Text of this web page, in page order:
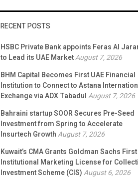
RECENT POSTS
HSBC Private Bank appoints Feras Al
to Lead its UAE MarketAugust 7, 2026
BHM Capital Becomes First UAE Financial
Institution to Connect to Astana
Exchange via ADX TabadulAugust 7, 2026
Bahraini startup SOOR Secures Pre-Seed
Investment from Spring to Accelerate
Insurtech GrowthAugust 7, 2026
Kuwait’s CMA Grants Goldman Sachs First
Institutional Marketing License for
Investment Scheme (CIS)August 6, 2026